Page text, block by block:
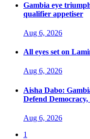
Gambia eye
qualifier appetiser
Aug 6, 2026
All eyes set on
Aug 6, 2026
Aisha Dabo:
Defend
Aug 6, 2026
1